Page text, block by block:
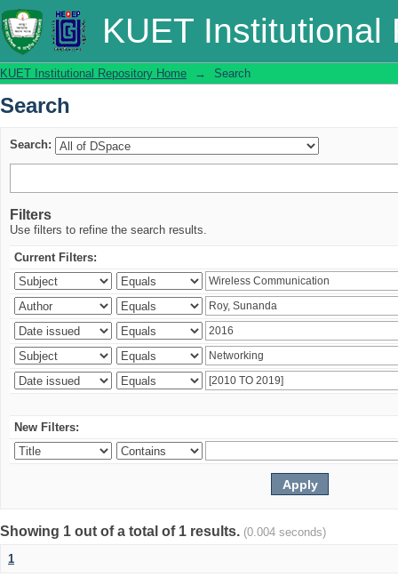
KUET Institutional
Search
KUET Institutional Repository Home → Search
Search
Search:
Filters
Use filters to refine the search results.
Current Filters:
New Filters:
Showing 1 out of a total of 1 results. (0.004 seconds)
1